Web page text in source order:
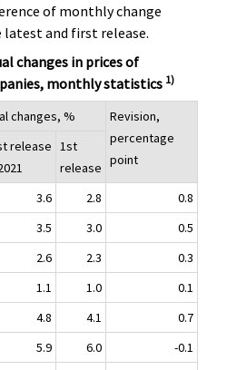
of monthly change
and first release.
changes in prices of
monthly statistics 1)
changes, %
Revision,
percentage
point
release 1st
release
3.6 2.8
0.8
3.5 3.0
0.5
2.6 2.3
0.3
1.1 1.0
0.1
4.8 4.1
0.7
5.9 6.0
-0.1